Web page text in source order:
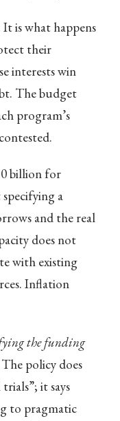
is what happens
their
interests win
The budget
program’s
billion for
a
and the real
does not
with existing
Inflation
the funding
policy does
it says
to pragmatic